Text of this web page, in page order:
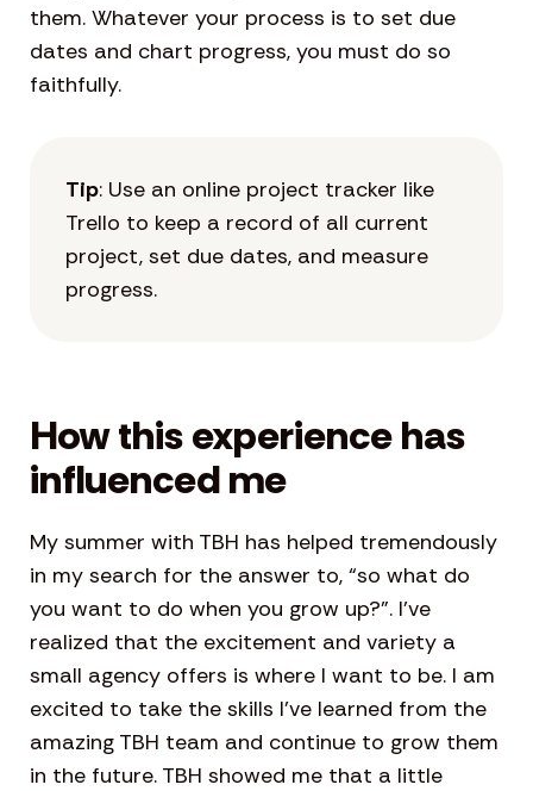
them. Whatever your process is to set due
dates and chart progress, you must do so
faithfully.
Tip: Use an online project tracker like
Trello to keep a record of all current
project, set due dates, and measure
progress.
How this experience has
influenced me
My summer with TBH has helped tremendously
in my search for the answer to, “so what do
you want to do when you grow up?”. I’ve
realized that the excitement and variety a
small agency offers is where I want to be. I am
excited to take the skills I’ve learned from the
amazing TBH team and continue to grow them
in the future. TBH showed me that a little